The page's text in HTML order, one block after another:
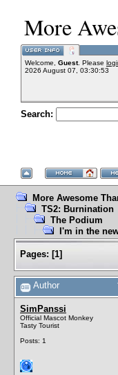
More
Welcome, Guest. Please
2026 August 07, 03:30:53
Search:
More Awesome
TS2: Burnination
The Podium
I'm in the
Pages: [1]
Author
SimPanssi
Official Mascot Monkey
Tasty Tourist
Posts: 1